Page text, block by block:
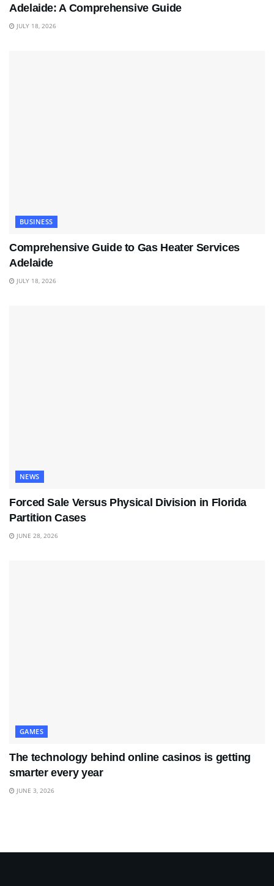
Adelaide: A Comprehensive Guide
JULY 18, 2026
BUSINESS
Comprehensive Guide to Gas Heater Services
Adelaide
JULY 18, 2026
NEWS
Forced Sale Versus Physical Division in Florida
Partition Cases
JUNE 28, 2026
GAMES
The technology behind online casinos is getting
smarter every year
JUNE 3, 2026